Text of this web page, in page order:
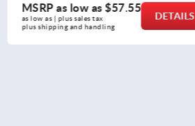
MSRP as low as $57.55
as low as | plus sales tax
plus shipping and handling
DETAILS